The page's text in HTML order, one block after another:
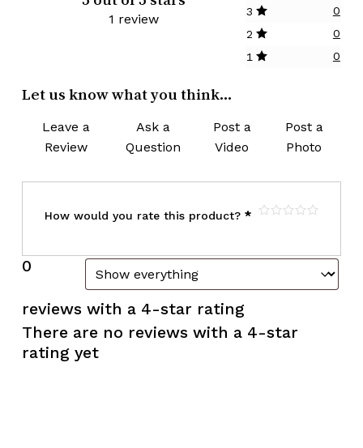
1 review
3
0
2
0
1
0
Let us know what you think...
Leave a
Review
Ask a
Question
Post a
Video
Post a
Photo
How would you rate this product? *
0
reviews with a 4-star rating
There are no reviews with a 4-star
rating yet